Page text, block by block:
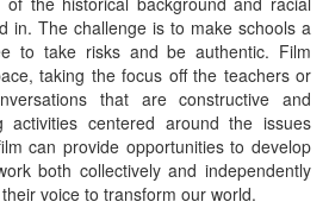
in. The challenge is to make schools a
to take risks and be authentic. Film
taking the focus off the teachers or
that are constructive and
activities centered around the issues
can provide opportunities to develop
both collectively and independently
voice to transform our world.